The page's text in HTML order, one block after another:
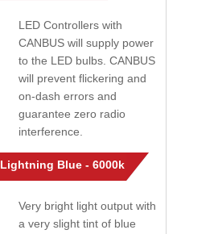
LED Controllers with
CANBUS will supply power
to the LED bulbs. CANBUS
will prevent flickering and
on-dash errors and
guarantee zero radio
interference.
Lightning Blue - 6000k
Very bright light output with
a very slight tint of blue